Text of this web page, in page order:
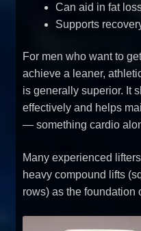
Can aid in fat
Supports
For men who want to
achieve a leaner,
is generally superior. It
effectively and helps
— something cardio
Many experienced
heavy compound lifts
rows) as the foundation